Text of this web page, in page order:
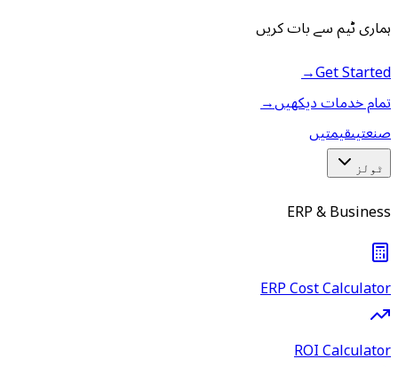
ہماری ٹیم سے بات کریں
Get Started
→
تمام خدمات دیکھیں→
صنعتیںقیمتیں
ٹولز
ERP & Business
ERP Cost Calculator
ROI Calculator